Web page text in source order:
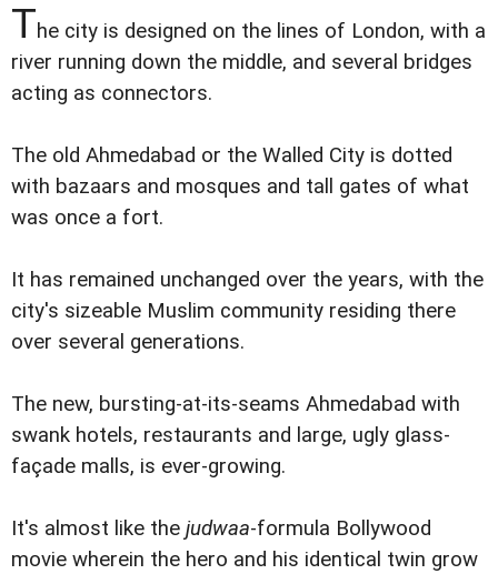
The city is designed on the lines of London, with a
river running down the middle, and several bridges
acting as connectors.
The old Ahmedabad or the Walled City is dotted
with bazaars and mosques and tall gates of what
was once a fort.
It has remained unchanged over the years, with the
city's sizeable Muslim community residing there
over several generations.
The new, bursting-at-its-seams Ahmedabad with
swank hotels, restaurants and large, ugly glass-
façade malls, is ever-growing.
It's almost like the judwaa-formula Bollywood
movie wherein the hero and his identical twin grow